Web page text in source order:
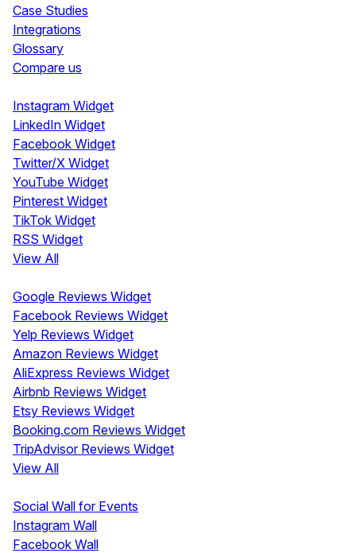
Case Studies
Integrations
Glossary
Compare us
Instagram Widget
LinkedIn Widget
Facebook Widget
Twitter/X Widget
YouTube Widget
Pinterest Widget
TikTok Widget
RSS Widget
View All
Google Reviews Widget
Facebook Reviews Widget
Yelp Reviews Widget
Amazon Reviews Widget
AliExpress Reviews Widget
Airbnb Reviews Widget
Etsy Reviews Widget
Booking.com Reviews Widget
TripAdvisor Reviews Widget
View All
Social Wall for Events
Instagram Wall
Facebook Wall